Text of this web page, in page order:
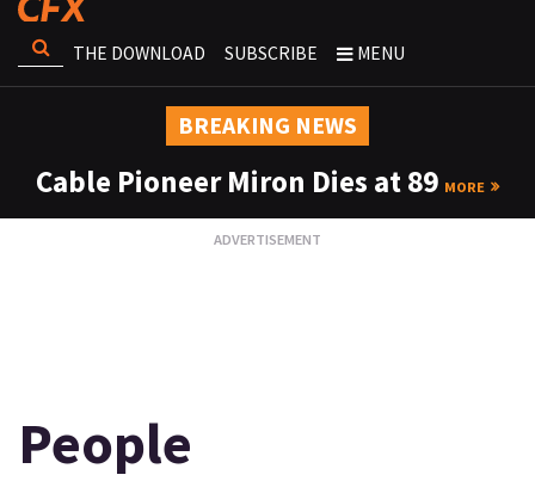
THE DOWNLOAD SUBSCRIBE MENU
BREAKING NEWS
Cable Pioneer Miron Dies at 89 MORE
People